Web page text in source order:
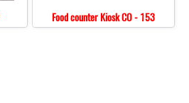
Food counter Kiosk CO - 153